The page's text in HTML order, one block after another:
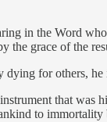
in the Word
the grace of the
for others,
that
to immortality